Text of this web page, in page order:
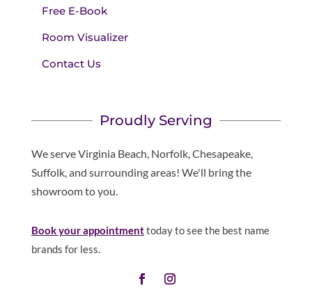
Free E-Book
Room Visualizer
Contact Us
Proudly Serving
We serve Virginia Beach, Norfolk, Chesapeake,
Suffolk, and surrounding areas! We'll bring the
showroom to you.
Book your appointmenttoday to see the best name
brands for less.